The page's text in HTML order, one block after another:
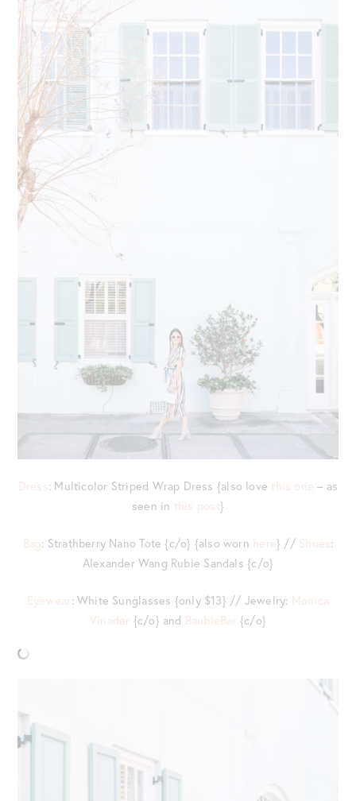
Dress: Multicolor Striped Wrap Dress {also love this one – as
seen in this post}
Bag: Strathberry Nano Tote {c/o} {also worn here} // Shoes:
Alexander Wang Rubie Sandals {c/o}
Eyewear: White Sunglasses {only $13} // Jewelry: Monica
Vinader {c/o} and BaubleBar {c/o}